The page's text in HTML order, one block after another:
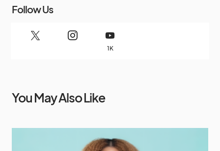
Follow Us
1K
You May Also Like